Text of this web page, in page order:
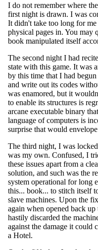
I do not remember where
first night is drawn. I was
It didn't take too long for
physical pages in. You may
book manipulated itself
The second night I had
state with this game. It was
by this time that I had
and write out its codes
was enamored, but it
to enable its structures is
arcane executable binary
language of computers is
surprise that would
The third night, I was
was my own. Confused, I
these issues apart from a
solution, and such was the
system operational for long
this... book... to stitch itself
slave machines. Upon the
again when opened back
hastily discarded the
against the damage it could
a Hotel.